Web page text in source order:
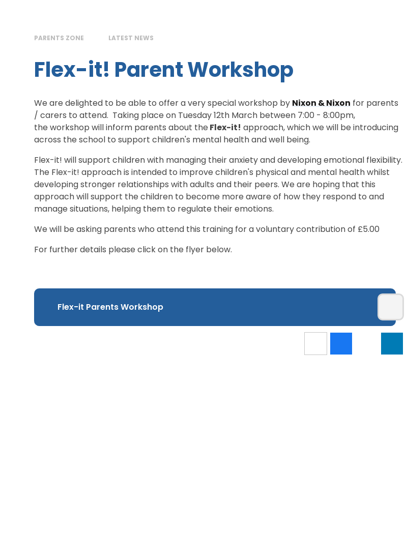
PARENTS ZONE LATEST NEWS
Flex-it! Parent Workshop
We are delighted to be able to offer a very special workshop by Nixon & Nixon for parents
/ carers to attend. Taking place on Tuesday 12th March between 7:00 - 8:00pm,
the workshop will inform parents about the Flex-it! approach, which we will be introducing
across the school to support children's mental health and well being.
Flex-it! will support children with managing their anxiety and developing emotional flexibility.
The Flex-it! approach is intended to improve children's physical and mental health whilst
developing stronger relationships with adults and their peers. We are hoping that this
approach will support the children to become more aware of how they respond to and
manage situations, helping them to regulate their emotions.
We will be asking parents who attend this training for a voluntary contribution of £5.00
For further details please click on the flyer below.
Flex-it Parents Workshop